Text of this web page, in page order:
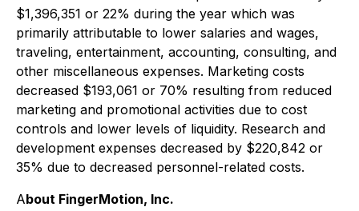
$1,396,351 or 22% during the year which was
primarily attributable to lower salaries and wages,
traveling, entertainment, accounting, consulting, and
other miscellaneous expenses. Marketing costs
decreased $193,061 or 70% resulting from reduced
marketing and promotional activities due to cost
controls and lower levels of liquidity. Research and
development expenses decreased by $220,842 or
35% due to decreased personnel-related costs.
About FingerMotion, Inc.